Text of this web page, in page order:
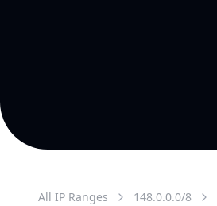
All IP Ranges 148.0.0.0/8